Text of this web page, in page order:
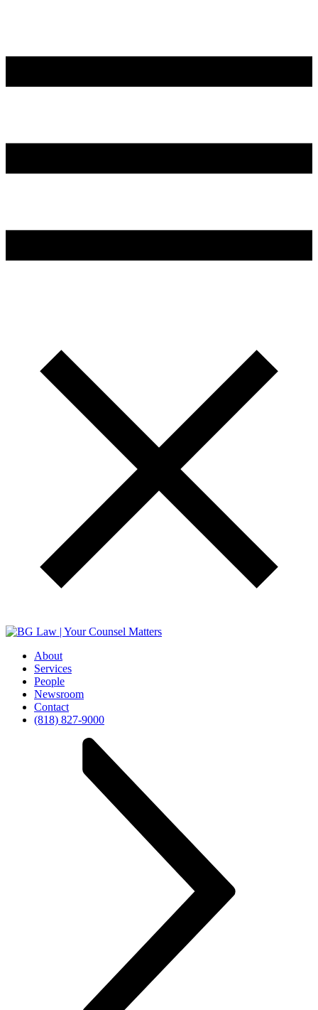
About
Services
People
Newsroom
Contact
(818) 827-9000